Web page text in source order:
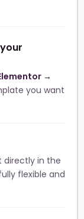
→
you want
directly in the
flexible and